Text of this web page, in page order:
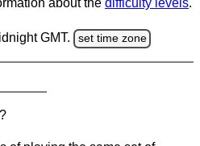
GMT. set time zone